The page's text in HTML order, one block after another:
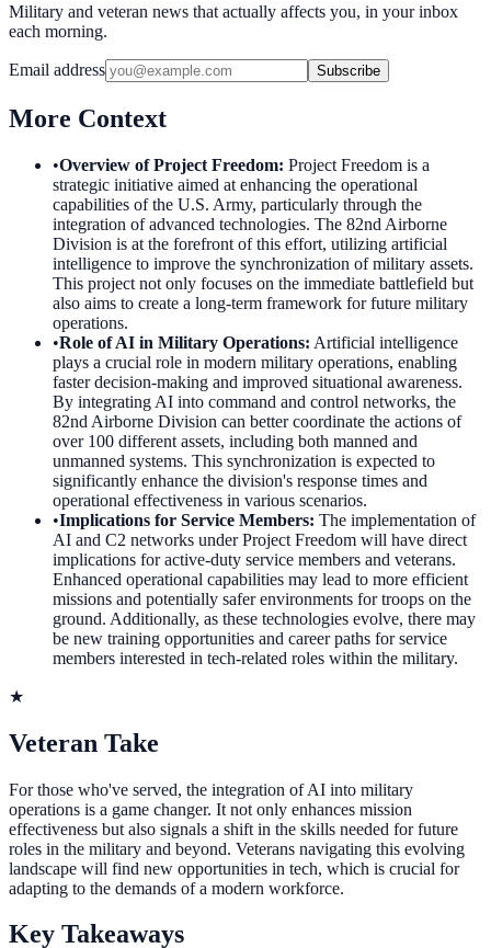
Military and veteran news that actually affects you, in your inbox
each morning.
Email address Subscribe
More Context
•Overview of Project Freedom: Project Freedom is a
strategic initiative aimed at enhancing the operational
capabilities of the U.S. Army, particularly through the
integration of advanced technologies. The 82nd Airborne
Division is at the forefront of this effort, utilizing artificial
intelligence to improve the synchronization of military assets.
This project not only focuses on the immediate battlefield but
also aims to create a long-term framework for future military
operations.
•Role of AI in Military Operations: Artificial intelligence
plays a crucial role in modern military operations, enabling
faster decision-making and improved situational awareness.
By integrating AI into command and control networks, the
82nd Airborne Division can better coordinate the actions of
over 100 different assets, including both manned and
unmanned systems. This synchronization is expected to
significantly enhance the division's response times and
operational effectiveness in various scenarios.
•Implications for Service Members: The implementation of
AI and C2 networks under Project Freedom will have direct
implications for active-duty service members and veterans.
Enhanced operational capabilities may lead to more efficient
missions and potentially safer environments for troops on the
ground. Additionally, as these technologies evolve, there may
be new training opportunities and career paths for service
members interested in tech-related roles within the military.
★
Veteran Take
For those who've served, the integration of AI into military
operations is a game changer. It not only enhances mission
effectiveness but also signals a shift in the skills needed for future
roles in the military and beyond. Veterans navigating this evolving
landscape will find new opportunities in tech, which is crucial for
adapting to the demands of a modern workforce.
Key Takeaways